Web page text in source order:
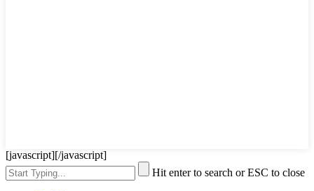
[javascript][/javascript]
Hit enter to search or ESC to close